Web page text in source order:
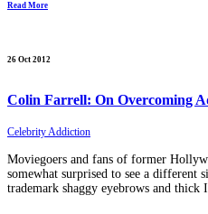
Read More
26 Oct 2012
Colin Farrell: On Overcoming
Celebrity Addiction
Moviegoers and fans of former
somewhat surprised to see a different
trademark shaggy eyebrows and thick